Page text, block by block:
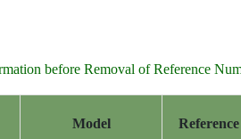
before Removal of Reference
Model